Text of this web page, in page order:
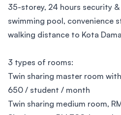
35-storey, 24 hours security &
swimming pool, convenience
walking distance to Kota
3 types of rooms:
Twin sharing master room
650 / student / month
Twin sharing medium room,